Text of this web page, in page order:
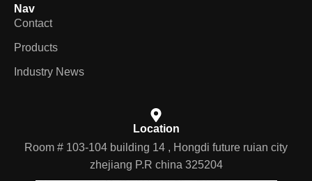
Nav
Contact
Products
Industry News
Location
Room # 103-104 building 14 , Hongdi future ruian city
zhejiang P.R china 325204